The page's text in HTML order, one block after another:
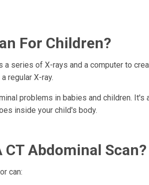
For Children?
series of X-rays and a computer to
regular X-ray.
problems in babies and children. It's
inside your child's body.
Abdominal Scan?
can: